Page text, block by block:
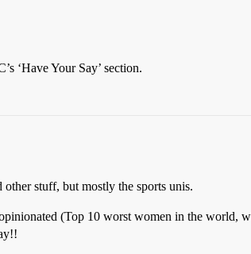
‘Have Your Say’ section.
stuff, but mostly the sports unis.
(Top 10 worst women in the world,